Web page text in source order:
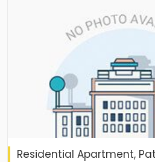
Residential Apartment,